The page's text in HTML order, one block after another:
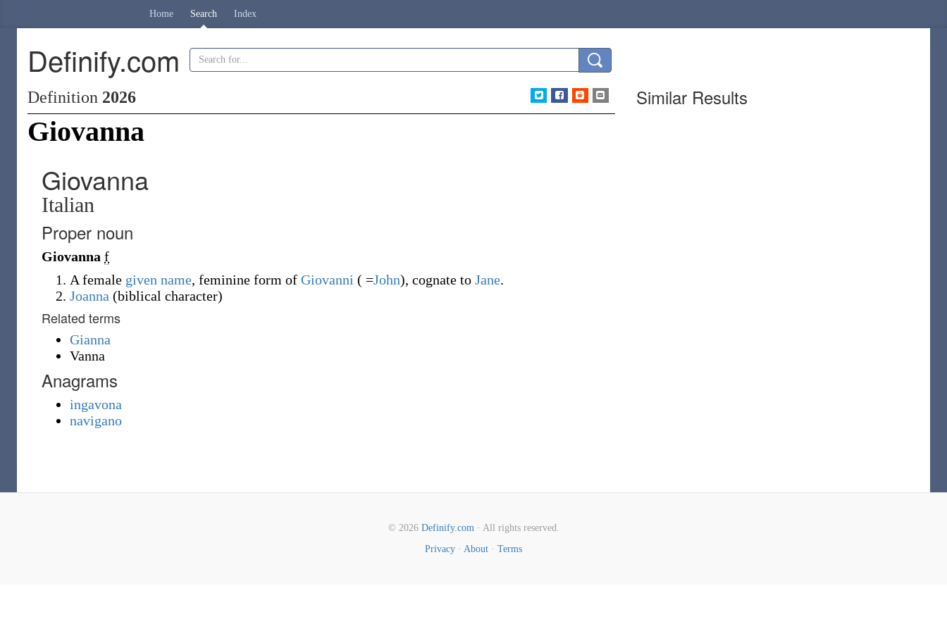
Home Search Index
Definify.com
Definition 2026
Giovanna
Giovanna
Italian
Proper noun
Giovanna f
A female given name, feminine form of Giovanni ( =John), cognate to Jane.
Joanna (biblical character)
Related terms
Gianna
Vanna
Anagrams
ingavona
navigano
Similar Results
© 2026 Definify.com· All rights reserved.
Privacy · About · Terms